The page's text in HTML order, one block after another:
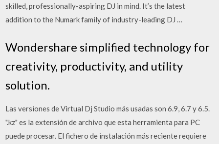
skilled, professionally-aspiring DJ in mind. It’s the latest
addition to the Numark family of industry-leading DJ …
Wondershare simplified technology for
creativity, productivity, and utility
solution.
Las versiones de Virtual Dj Studio más usadas son 6.9, 6.7 y 6.5.
".kz" es la extensión de archivo que esta herramienta para PC
puede procesar. El fichero de instalación más reciente requiere